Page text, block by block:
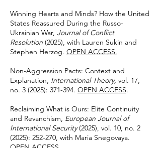
Winning Hearts and Minds? How the United
States Reassured During the Russo-
Ukrainian War, Journal of Conflict
Resolution (2025), with Lauren Sukin and
Stephen Herzog. OPEN ACCESS.
Non-Aggression Pacts: Context and
Explanation, International Theory, vol. 17,
no. 3 (2025): 371-394. OPEN ACCESS.
Reclaiming What is Ours: Elite Continuity
and Revanchism, European Journal of
International Security(2025), vol. 10, no. 2
(2025): 252-270, with Maria Snegovaya.